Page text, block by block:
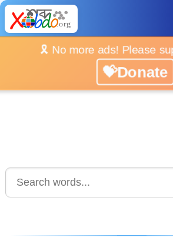
🎗️ No more ads! Please
💝Donate